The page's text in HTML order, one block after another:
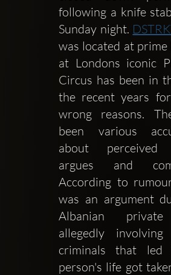
Clubbablefollowing a knife
Sunday night.
was located at prime
at Londons iconic
Circus has been in
the recent years
wrong reasons.
been various
about perceived
argues and
According to
was an argument
Albanian
allegedly involving
criminals that
person's life got